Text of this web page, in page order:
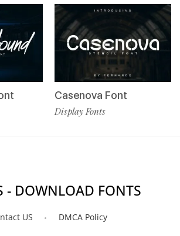
Casenova Font
Display Fonts
- DOWNLOAD FONTS
US DMCA Policy